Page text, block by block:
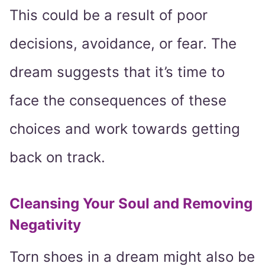
This could be a result of poor
decisions, avoidance, or fear. The
dream suggests that it’s time to
face the consequences of these
choices and work towards getting
back on track.
Cleansing Your Soul and Removing
Negativity
Torn shoes in a dream might also be